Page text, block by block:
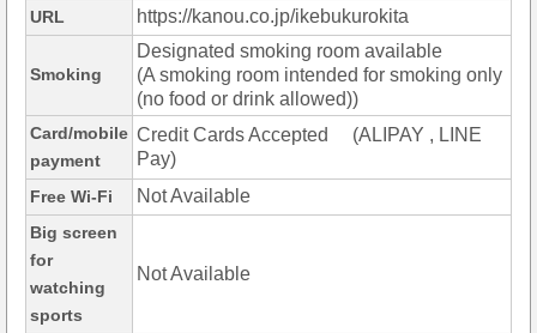
URL https://kanou.co.jp/ikebukurokita
Smoking
Designated smoking room available
(A smoking room intended for smoking only
(no food or drink allowed))
Card/mobile
payment
Credit Cards Accepted (ALIPAY , LINE
Pay)
Free Wi-Fi Not Available
Big screen
for
watching
sports
Not Available